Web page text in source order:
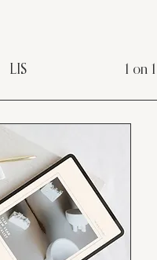
LIS 1 on 1